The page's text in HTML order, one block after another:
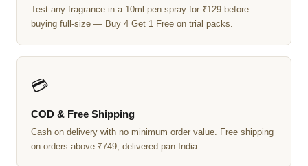
Test any fragrance in a 10ml pen spray for ₹129 before
buying full-size — Buy 4 Get 1 Free on trial packs.
💳
COD & Free Shipping
Cash on delivery with no minimum order value. Free shipping
on orders above ₹749, delivered pan-India.